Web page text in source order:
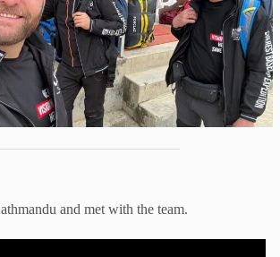
and met with the team.